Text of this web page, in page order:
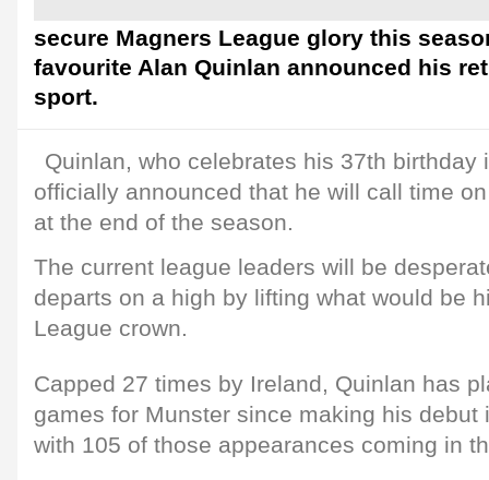
secure Magners League glory this
favourite Alan Quinlan announced his
sport.
Quinlan, who celebrates his 37th birthday
officially announced that he will call time
at the end of the season.
The current league leaders will be
departs on a high by lifting what would be
League crown.
Capped 27 times by Ireland, Quinlan has
games for Munster since making his debut
with 105 of those appearances coming in